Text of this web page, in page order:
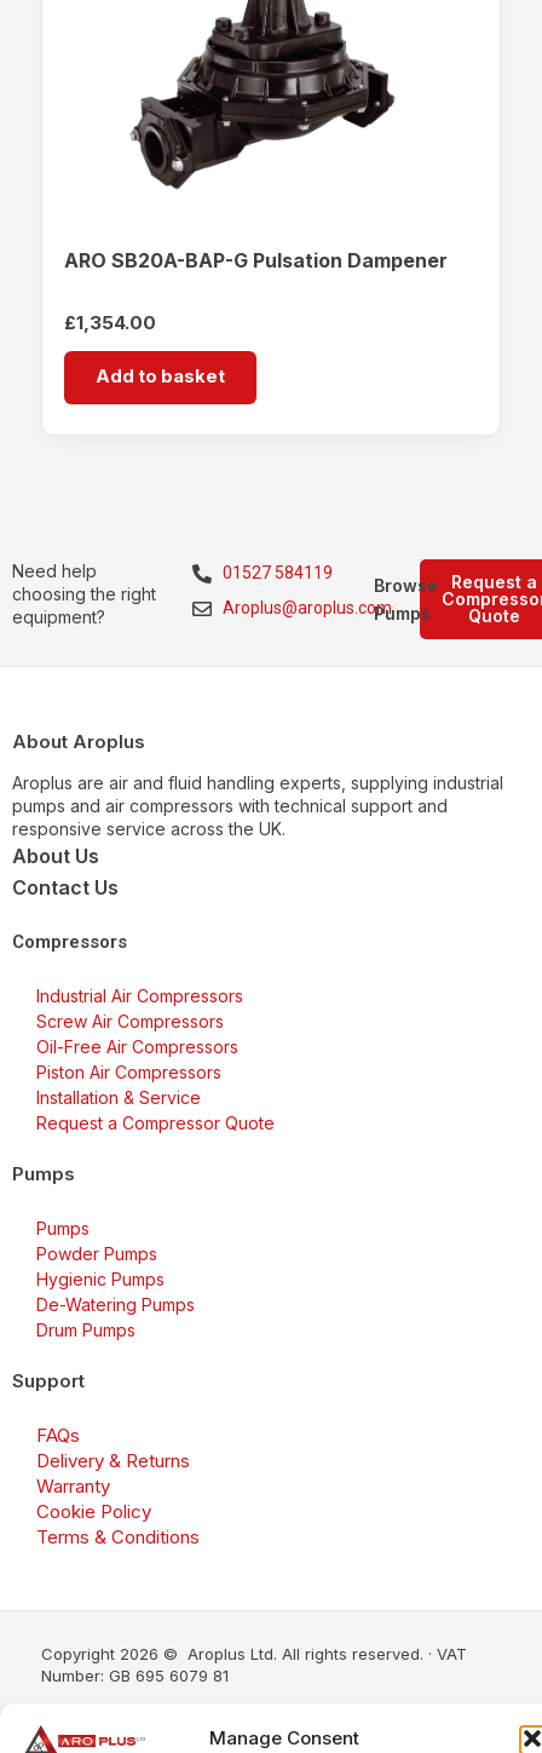
Manage Consent
ARO SB20A-BAP-G Pulsation Dampener
£1,354.00
Add to basket
Need help
choosing the right
equipment?
01527 584119
Aroplus@aroplus.com
Request a
Quote
Browse
Pumps
About Aroplus
Aroplus are air and fluid handling experts, supplying industrial
pumps and air compressors with technical support and
responsive service across the UK.
About Us
Contact Us
Compressors
Industrial Air Compressors
Screw Air Compressors
Oil-Free Air Compressors
Piston Air Compressors
Installation & Service
Request a Compressor Quote
Pumps
Pumps
Powder Pumps
Hygienic Pumps
De-Watering Pumps
Drum Pumps
Support
FAQs
Delivery & Returns
Warranty
Cookie Policy
Terms & Conditions
Copyright 2026 © Aroplus Ltd. All rights reserved. · VAT
Number: GB 695 6079 81